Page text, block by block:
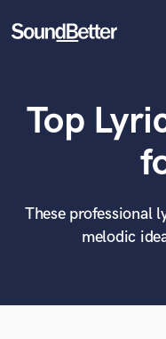
Tracks
SoundCheck
Sign In
Top
These professional
melodic
What can we help
Tell us more about
Need help? Check out our
World-class
at